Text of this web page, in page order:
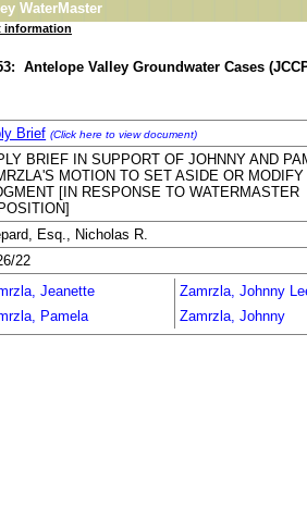
WaterMaster
information
Antelope Valley Groundwater Cases
Brief (Click here to view document)
BRIEF IN SUPPORT OF JOHNNY AND
MOTION TO SET ASIDE OR MODIFY
[IN RESPONSE TO WATERMASTER
Esq., Nicholas R.
22
Jeanette
Zamrzla, Johnny
Pamela
Zamrzla, Johnny